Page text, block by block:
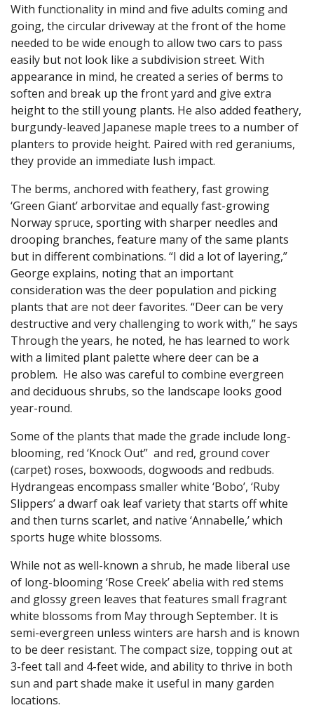
With functionality in mind and five adults coming and
going, the circular driveway at the front of the home
needed to be wide enough to allow two cars to pass
easily but not look like a subdivision street. With
appearance in mind, he created a series of berms to
soften and break up the front yard and give extra
height to the still young plants. He also added feathery,
burgundy-leaved Japanese maple trees to a number of
planters to provide height. Paired with red geraniums,
they provide an immediate lush impact.
The berms, anchored with feathery, fast growing
‘Green Giant’ arborvitae and equally fast-growing
Norway spruce, sporting with sharper needles and
drooping branches, feature many of the same plants
but in different combinations. “I did a lot of layering,”
George explains, noting that an important
consideration was the deer population and picking
plants that are not deer favorites. “Deer can be very
destructive and very challenging to work with,” he says
Through the years, he noted, he has learned to work
with a limited plant palette where deer can be a
problem. He also was careful to combine evergreen
and deciduous shrubs, so the landscape looks good
year-round.
Some of the plants that made the grade include long-
blooming, red ‘Knock Out” and red, ground cover
(carpet) roses, boxwoods, dogwoods and redbuds.
Hydrangeas encompass smaller white ‘Bobo’, ‘Ruby
Slippers’ a dwarf oak leaf variety that starts off white
and then turns scarlet, and native ‘Annabelle,’ which
sports huge white blossoms.
While not as well-known a shrub, he made liberal use
of long-blooming ‘Rose Creek’ abelia with red stems
and glossy green leaves that features small fragrant
white blossoms from May through September. It is
semi-evergreen unless winters are harsh and is known
to be deer resistant. The compact size, topping out at
3-feet tall and 4-feet wide, and ability to thrive in both
sun and part shade make it useful in many garden
locations.